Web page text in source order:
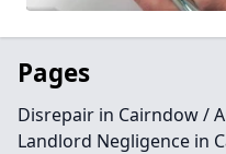
Pages
Disrepair in Cairndow /
Landlord Negligence in